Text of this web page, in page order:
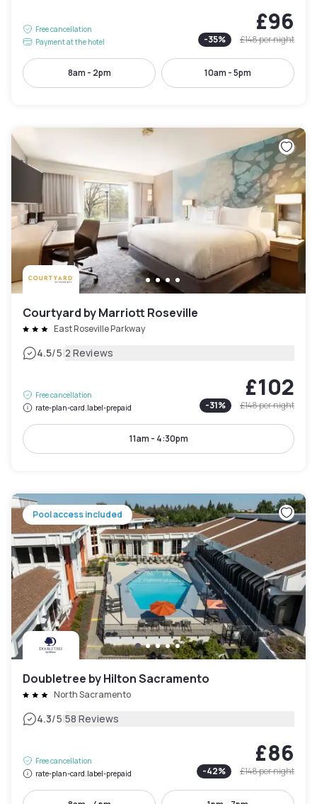
Free cancellation
Payment at the hotel
£96
-35% £148per night
8am - 2pm 10am - 5pm
Courtyard by Marriott Roseville
East Roseville Parkway
4.5/5|2 Reviews
Free cancellation
rate-plan-card.label-prepaid
£102
-31% £148per night
11am - 4:30pm
Pool access included
Doubletree by Hilton Sacramento
North Sacramento
4.3/5|58 Reviews
Free cancellation
rate-plan-card.label-prepaid
£86
-42% £148per night